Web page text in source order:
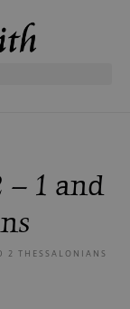
– 1 and
2 THESSALONIANS